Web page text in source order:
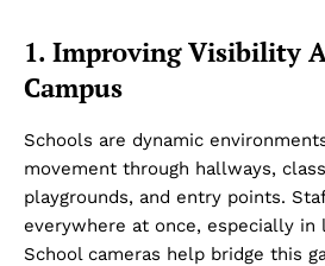
1. Improving Visibility
Campus
Schools are dynamic
movement through hallways,
playgrounds, and entry points.
everywhere at once, especially in
School cameras help bridge this